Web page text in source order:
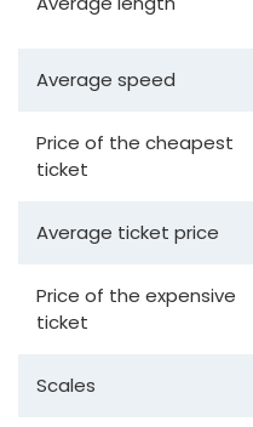
Average speed
Price of the cheapest
ticket
Average ticket price
Price of the expensive
ticket
Scales